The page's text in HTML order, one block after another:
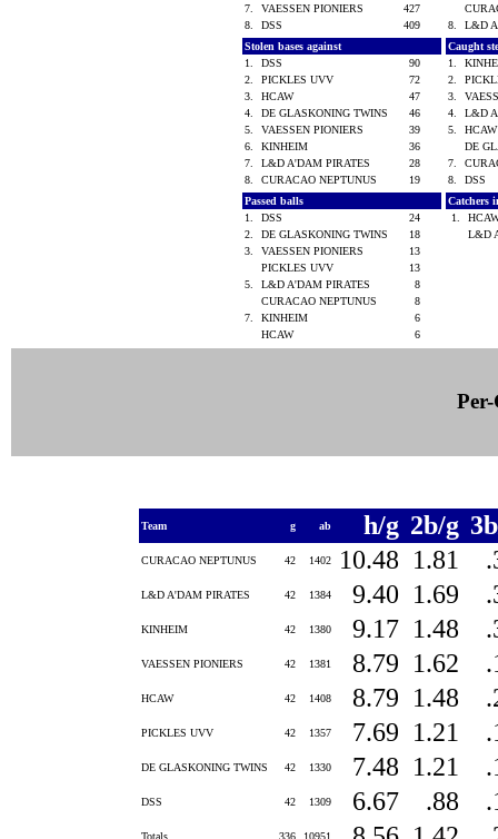
7.
VAESSEN PIONIERS
427
8.
DSS 409
8.
L&D
Stolen bases against
1.
DSS
90
2.
PICKLES UVV
72
3.
HCAW
47
4.
DE GLASKONING TWINS
46
5.
VAESSEN PIONIERS
39
6.
KINHEIM
36
7.
L&D A'DAM PIRATES
28
8.
CURACAO NEPTUNUS 19
Caught
1.
2.
3.
4.
L&D
5.
DE
7.
8.
DSS
Passed balls
1.
DSS
24
2.
DE GLASKONING TWINS
18
3.
VAESSEN PIONIERS
13
PICKLES UVV
13
5.
L&D A'DAM PIRATES
8
CURACAO NEPTUNUS
8
7.
KINHEIM
6
HCAW
6
Catchers
1.
L&D
Team g ab h/g 2b/g
CURACAO NEPTUNUS 42 1402 10.48 1.81
L&D A'DAM PIRATES 42 1384 9.40 1.69
KINHEIM 42 1380 9.17 1.48
VAESSEN PIONIERS 42 1381 8.79 1.62
HCAW 42 1408 8.79 1.48
PICKLES UVV 42 1357 7.69 1.21
DE GLASKONING TWINS 42 1330 7.48 1.21
DSS 42 1309 6.67 .88
Totals 336 10951